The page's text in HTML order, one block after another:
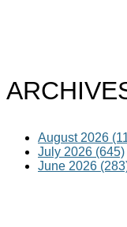
August 2026
July 2026 (645)
June 2026